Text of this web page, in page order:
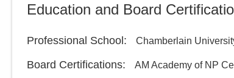
Education and Board
Professional School: Chamberlain
Board Certifications: AM Academy of NP